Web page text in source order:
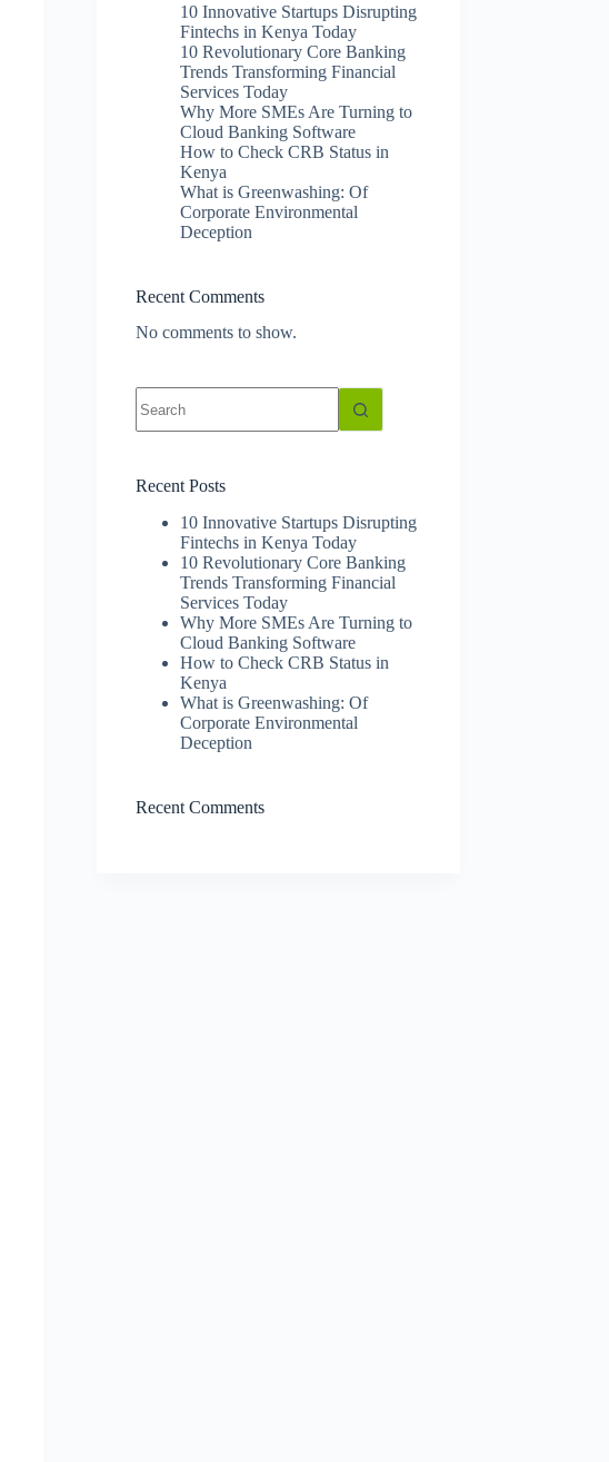
10 Innovative Startups Disrupting
Fintechs in Kenya Today
10 Revolutionary Core Banking
Trends Transforming Financial
Services Today
Why More SMEs Are Turning to
Cloud Banking Software
How to Check CRB Status in
Kenya
What is Greenwashing: Of
Corporate Environmental
Deception
Recent Comments
No comments to show.
results
Recent Posts
10 Innovative Startups Disrupting
Fintechs in Kenya Today
10 Revolutionary Core Banking
Trends Transforming Financial
Services Today
Why More SMEs Are Turning to
Cloud Banking Software
How to Check CRB Status in
Kenya
What is Greenwashing: Of
Corporate Environmental
Deception
Recent Comments